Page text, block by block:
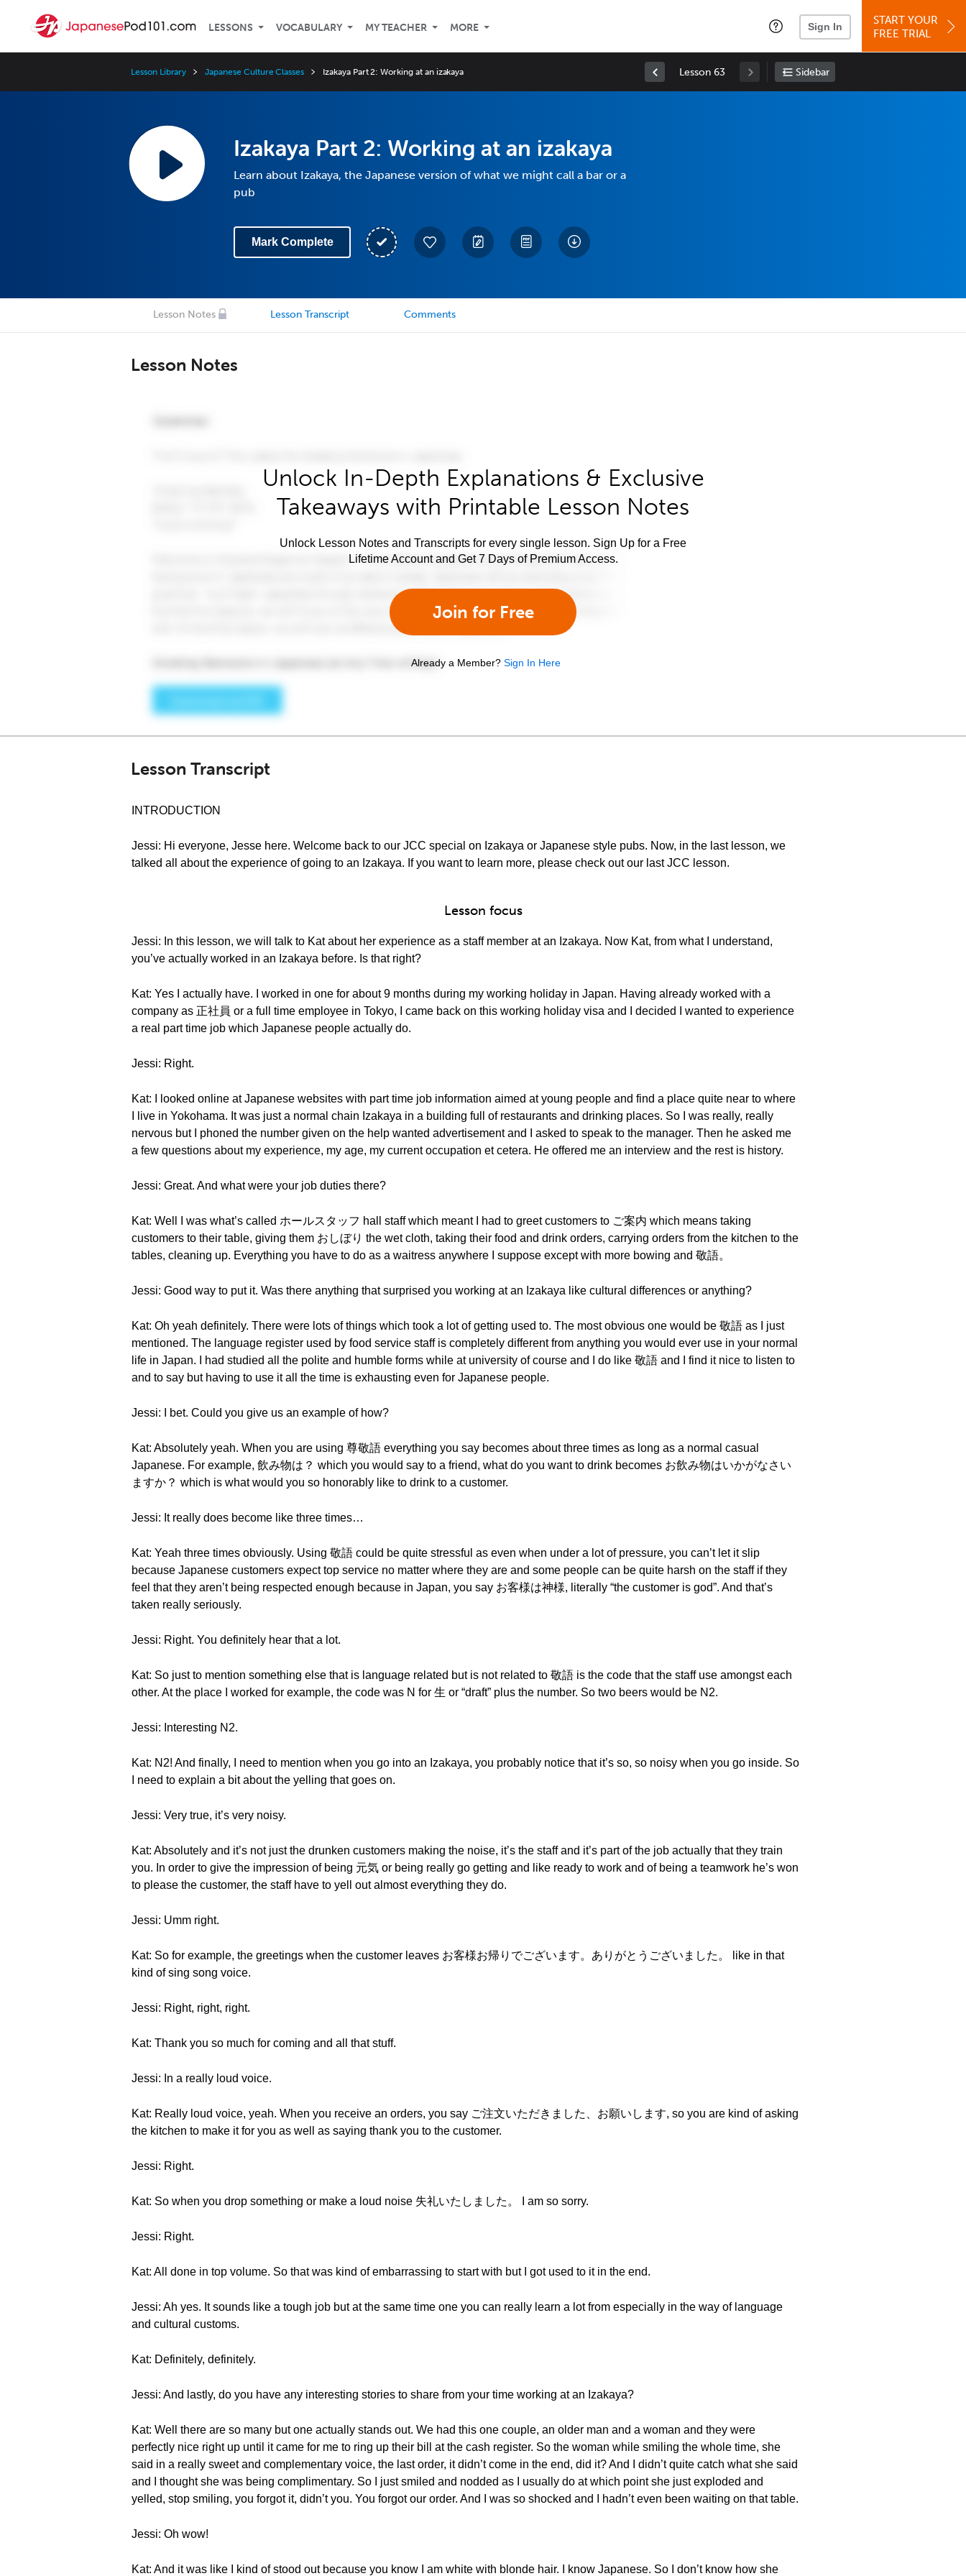
LESSONS VOCABULARY MY TEACHER MORE Sign In
START YOUR
FREE TRIAL
Lesson Library Japanese Culture Classes Izakaya Part 2: Working at an izakaya Lesson 63 Sidebar
Izakaya Part 2: Working at an izakaya
Learn about Izakaya, the Japanese version of what we might call a bar or a
pub
Mark Complete
Lesson Notes Lesson Transcript Comments
Lesson Notes
Unlock In-Depth Explanations & Exclusive
Takeaways with Printable Lesson Notes
Unlock Lesson Notes and Transcripts for every single lesson. Sign Up for a Free
Lifetime Account and Get 7 Days of Premium Access.
Join for Free
Already a Member? Sign In Here
Lesson Transcript
INTRODUCTION
Jessi: Hi everyone, Jesse here. Welcome back to our JCC special on Izakaya or Japanese style pubs. Now, in the last lesson, we
talked all about the experience of going to an Izakaya. If you want to learn more, please check out our last JCC lesson.
Lesson focus
Jessi: In this lesson, we will talk to Kat about her experience as a staff member at an Izakaya. Now Kat, from what I understand,
you’ve actually worked in an Izakaya before. Is that right?
Kat: Yes I actually have. I worked in one for about 9 months during my working holiday in Japan. Having already worked with a
company as 正社員 or a full time employee in Tokyo, I came back on this working holiday visa and I decided I wanted to experience
a real part time job which Japanese people actually do.
Jessi: Right.
Kat: I looked online at Japanese websites with part time job information aimed at young people and find a place quite near to where
I live in Yokohama. It was just a normal chain Izakaya in a building full of restaurants and drinking places. So I was really, really
nervous but I phoned the number given on the help wanted advertisement and I asked to speak to the manager. Then he asked me
a few questions about my experience, my age, my current occupation et cetera. He offered me an interview and the rest is history.
Jessi: Great. And what were your job duties there?
Kat: Well I was what’s called ホールスタッフ hall staff which meant I had to greet customers to ご案内 which means taking
customers to their table, giving them おしぼり the wet cloth, taking their food and drink orders, carrying orders from the kitchen to the
tables, cleaning up. Everything you have to do as a waitress anywhere I suppose except with more bowing and 敬語。
Jessi: Good way to put it. Was there anything that surprised you working at an Izakaya like cultural differences or anything?
Kat: Oh yeah definitely. There were lots of things which took a lot of getting used to. The most obvious one would be 敬語 as I just
mentioned. The language register used by food service staff is completely different from anything you would ever use in your normal
life in Japan. I had studied all the polite and humble forms while at university of course and I do like 敬語 and I find it nice to listen to
and to say but having to use it all the time is exhausting even for Japanese people.
Jessi: I bet. Could you give us an example of how?
Kat: Absolutely yeah. When you are using 尊敬語 everything you say becomes about three times as long as a normal casual
Japanese. For example, 飲み物は？ which you would say to a friend, what do you want to drink becomes お飲み物はいかがなさい
ますか？ which is what would you so honorably like to drink to a customer.
Jessi: It really does become like three times…
Kat: Yeah three times obviously. Using 敬語 could be quite stressful as even when under a lot of pressure, you can’t let it slip
because Japanese customers expect top service no matter where they are and some people can be quite harsh on the staff if they
feel that they aren’t being respected enough because in Japan, you say お客様は神様, literally “the customer is god”. And that’s
taken really seriously.
Jessi: Right. You definitely hear that a lot.
Kat: So just to mention something else that is language related but is not related to 敬語 is the code that the staff use amongst each
other. At the place I worked for example, the code was N for 生 or “draft” plus the number. So two beers would be N2.
Jessi: Interesting N2.
Kat: N2! And finally, I need to mention when you go into an Izakaya, you probably notice that it’s so, so noisy when you go inside. So
I need to explain a bit about the yelling that goes on.
Jessi: Very true, it’s very noisy.
Kat: Absolutely and it’s not just the drunken customers making the noise, it’s the staff and it’s part of the job actually that they train
you. In order to give the impression of being 元気 or being really go getting and like ready to work and of being a teamwork he’s won
to please the customer, the staff have to yell out almost everything they do.
Jessi: Umm right.
Kat: So for example, the greetings when the customer leaves お客様お帰りでございます。ありがとうございました。 like in that
kind of sing song voice.
Jessi: Right, right, right.
Kat: Thank you so much for coming and all that stuff.
Jessi: In a really loud voice.
Kat: Really loud voice, yeah. When you receive an orders, you say ご注文いただきました、お願いします, so you are kind of asking
the kitchen to make it for you as well as saying thank you to the customer.
Jessi: Right.
Kat: So when you drop something or make a loud noise 失礼いたしました。 I am so sorry.
Jessi: Right.
Kat: All done in top volume. So that was kind of embarrassing to start with but I got used to it in the end.
Jessi: Ah yes. It sounds like a tough job but at the same time one you can really learn a lot from especially in the way of language
and cultural customs.
Kat: Definitely, definitely.
Jessi: And lastly, do you have any interesting stories to share from your time working at an Izakaya?
Kat: Well there are so many but one actually stands out. We had this one couple, an older man and a woman and they were
perfectly nice right up until it came for me to ring up their bill at the cash register. So the woman while smiling the whole time, she
said in a really sweet and complementary voice, the last order, it didn’t come in the end, did it? And I didn’t quite catch what she said
and I thought she was being complimentary. So I just smiled and nodded as I usually do at which point she just exploded and
yelled, stop smiling, you forgot it, didn’t you. You forgot our order. And I was so shocked and I hadn’t even been waiting on that table.
Jessi: Oh wow!
Kat: And it was like I kind of stood out because you know I am white with blonde hair. I know Japanese. So I don’t know how she